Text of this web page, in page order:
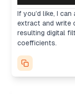
If you’d like, I
extract and write
resulting digital
coefficients.